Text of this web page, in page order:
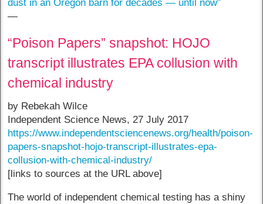
dust in an Oregon barn for decades — until now”
—
“Poison Papers” snapshot: HOJO
transcript illustrates EPA collusion with
chemical industry
by Rebekah Wilce
Independent Science News, 27 July 2017
https://www.independentsciencenews.org/health/poison-
papers-snapshot-hojo-transcript-illustrates-epa-
collusion-with-chemical-industry/
[links to sources at the URL above]
The world of independent chemical testing has a shiny